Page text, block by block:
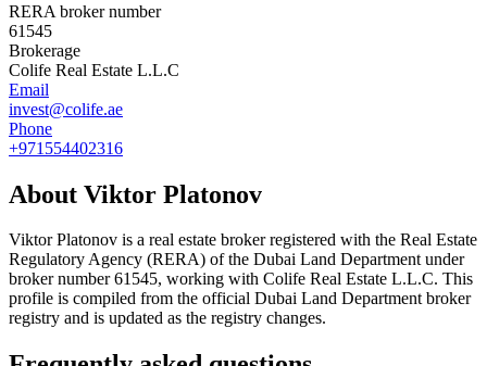
RERA broker number
61545
Brokerage
Colife Real Estate L.L.C
Email
invest@colife.ae
Phone
+971554402316
About Viktor Platonov
Viktor Platonov is a real estate broker registered with the Real Estate
Regulatory Agency (RERA) of the Dubai Land Department under
broker number61545, working with Colife Real Estate L.L.C. This
profile is compiled from the official Dubai Land Department broker
registry and is updated as the registry changes.